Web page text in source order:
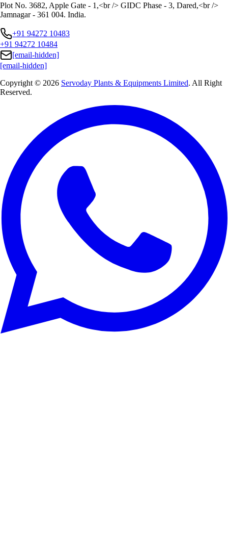
Plot No. 3682, Apple Gate - 1,<br /> GIDC Phase - 3, Dared,<br />
Jamnagar - 361 004. India.
+91 94272 10483
+91 94272 10484
[email-hidden]
[email-hidden]
Copyright © 2026 Servoday Plants & Equipments Limited. All Right
Reserved.